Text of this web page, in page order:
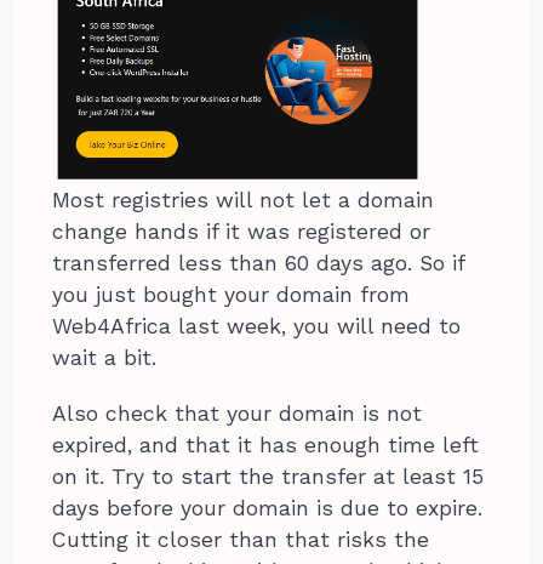
Most registries will not let a domain
change hands if it was registered or
transferred less than 60 days ago. So if
you just bought your domain from
Web4Africa last week, you will need to
wait a bit.
Also check that your domain is not
expired, and that it has enough time left
on it. Try to start the transfer at least 15
days before your domain is due to expire.
Cutting it closer than that risks the